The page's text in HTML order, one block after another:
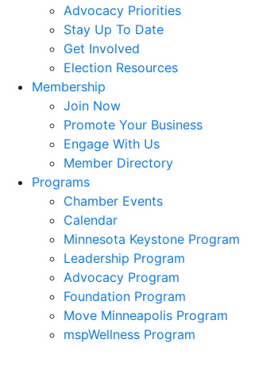
Advocacy Priorities
Stay Up To Date
Get Involved
Election Resources
Membership
Join Now
Promote Your Business
Engage With Us
Member Directory
Programs
Chamber Events
Calendar
Minnesota Keystone Program
Leadership Program
Advocacy Program
Foundation Program
Move Minneapolis Program
mspWellness Program